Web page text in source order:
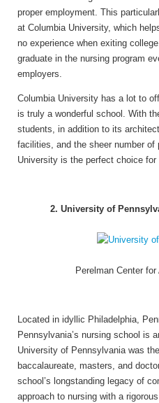
proper employment. This
at Columbia University, which
no experience when exiting
graduate in the nursing program
employers.
Columbia University has a lot to
is truly a wonderful school. With
students, in addition to its
facilities, and the sheer number of
University is the perfect choice for
2. University of
Perelman Center
Located in idyllic Philadelphia,
Pennsylvania’s nursing school is
University of Pennsylvania was
baccalaureate, masters, and
school’s longstanding legacy of
approach to nursing with a